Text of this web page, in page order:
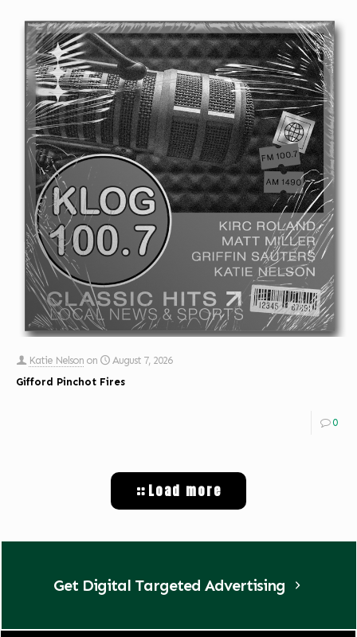
Katie Nelson on
August 7, 2026
Gifford Pinchot Fires
0
Load more
Get Digital Targeted Advertising